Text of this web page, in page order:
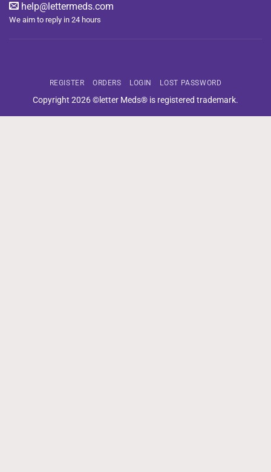
help@lettermeds.com
We aim to reply in 24 hours
REGISTER ORDERS LOGIN LOST PASSWORD
Copyright 2026 ©letter Meds® is registered trademark.